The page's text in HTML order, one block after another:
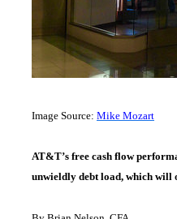
Image Source: Mike Mozart
AT&T’s free cash flow
unwieldly debt load, which will